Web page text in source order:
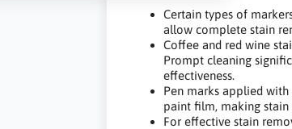
Certain types of
allow complete stain
Coffee and red wine
Prompt cleaning
effectiveness.
Pen marks applied with
paint film, making
For effective stain